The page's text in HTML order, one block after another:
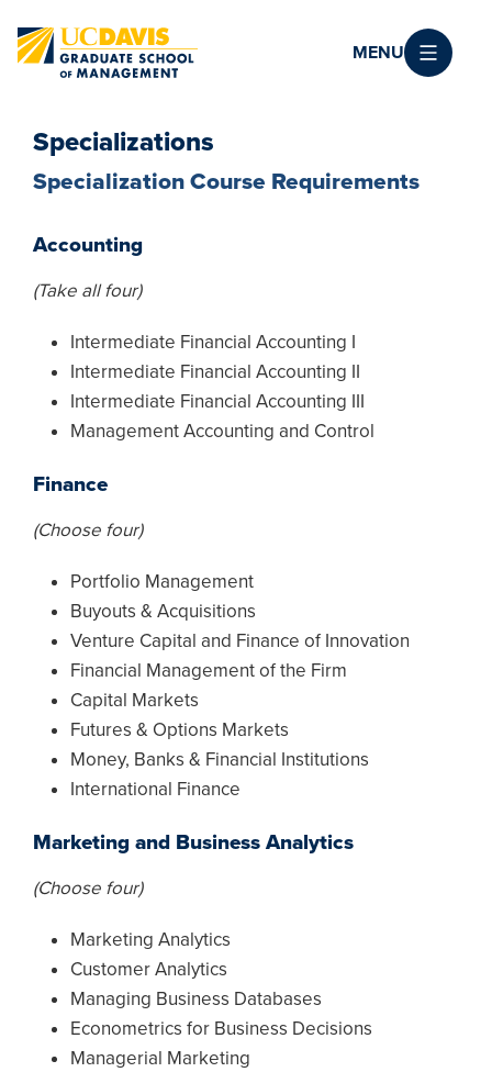
MENU
Specializations
Specialization Course Requirements
Accounting
(Take all four)
Intermediate Financial Accounting I
Intermediate Financial Accounting II
Intermediate Financial Accounting III
Management Accounting and Control
Finance
(Choose four)
Portfolio Management
Buyouts & Acquisitions
Venture Capital and Finance of Innovation
Financial Management of the Firm
Capital Markets
Futures & Options Markets
Money, Banks & Financial Institutions
International Finance
Marketing and Business Analytics
(Choose four)
Marketing Analytics
Customer Analytics
Managing Business Databases
Econometrics for Business Decisions
Managerial Marketing